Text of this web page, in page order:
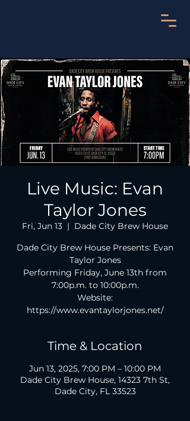
Live Music: Evan
Taylor Jones
Fri, Jun 13
  |
Dade City Brew House
Dade City Brew House Presents: Evan
Taylor Jones
Performing Friday, June 13th from
7:00p.m. to 10:00p.m.
Website:
https://www.evantaylorjones.net/
Time & Location
Jun 13, 2025, 7:00 PM – 10:00 PM
Dade City Brew House, 14323 7th St,
Dade City, FL 33523